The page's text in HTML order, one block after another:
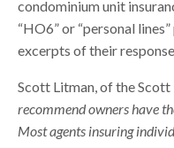
condominium unit
“HO6” or “personal
excerpts of their
Scott Litman, of the Scott
recommend owners have
Most agents insuring